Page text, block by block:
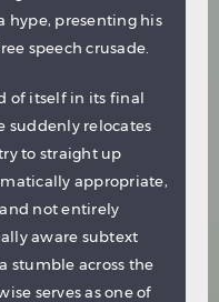
hype, presenting his
speech crusade.
of itself in its final
suddenly relocates
to straight up
appropriate,
not entirely
aware subtext
stumble across the
serves as one of